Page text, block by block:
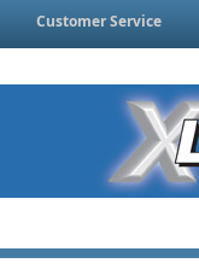
Customer Service